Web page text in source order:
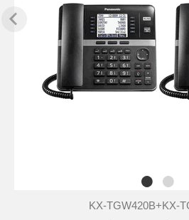
KX-TGW420B+KX-